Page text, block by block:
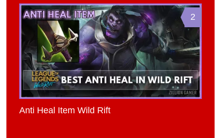
2
Anti Heal Item Wild Rift